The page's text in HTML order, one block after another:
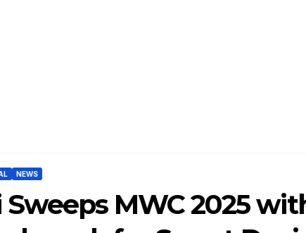
NEWS
MWC 2025